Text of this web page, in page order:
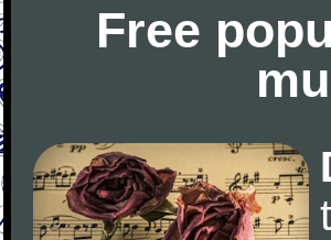
Free